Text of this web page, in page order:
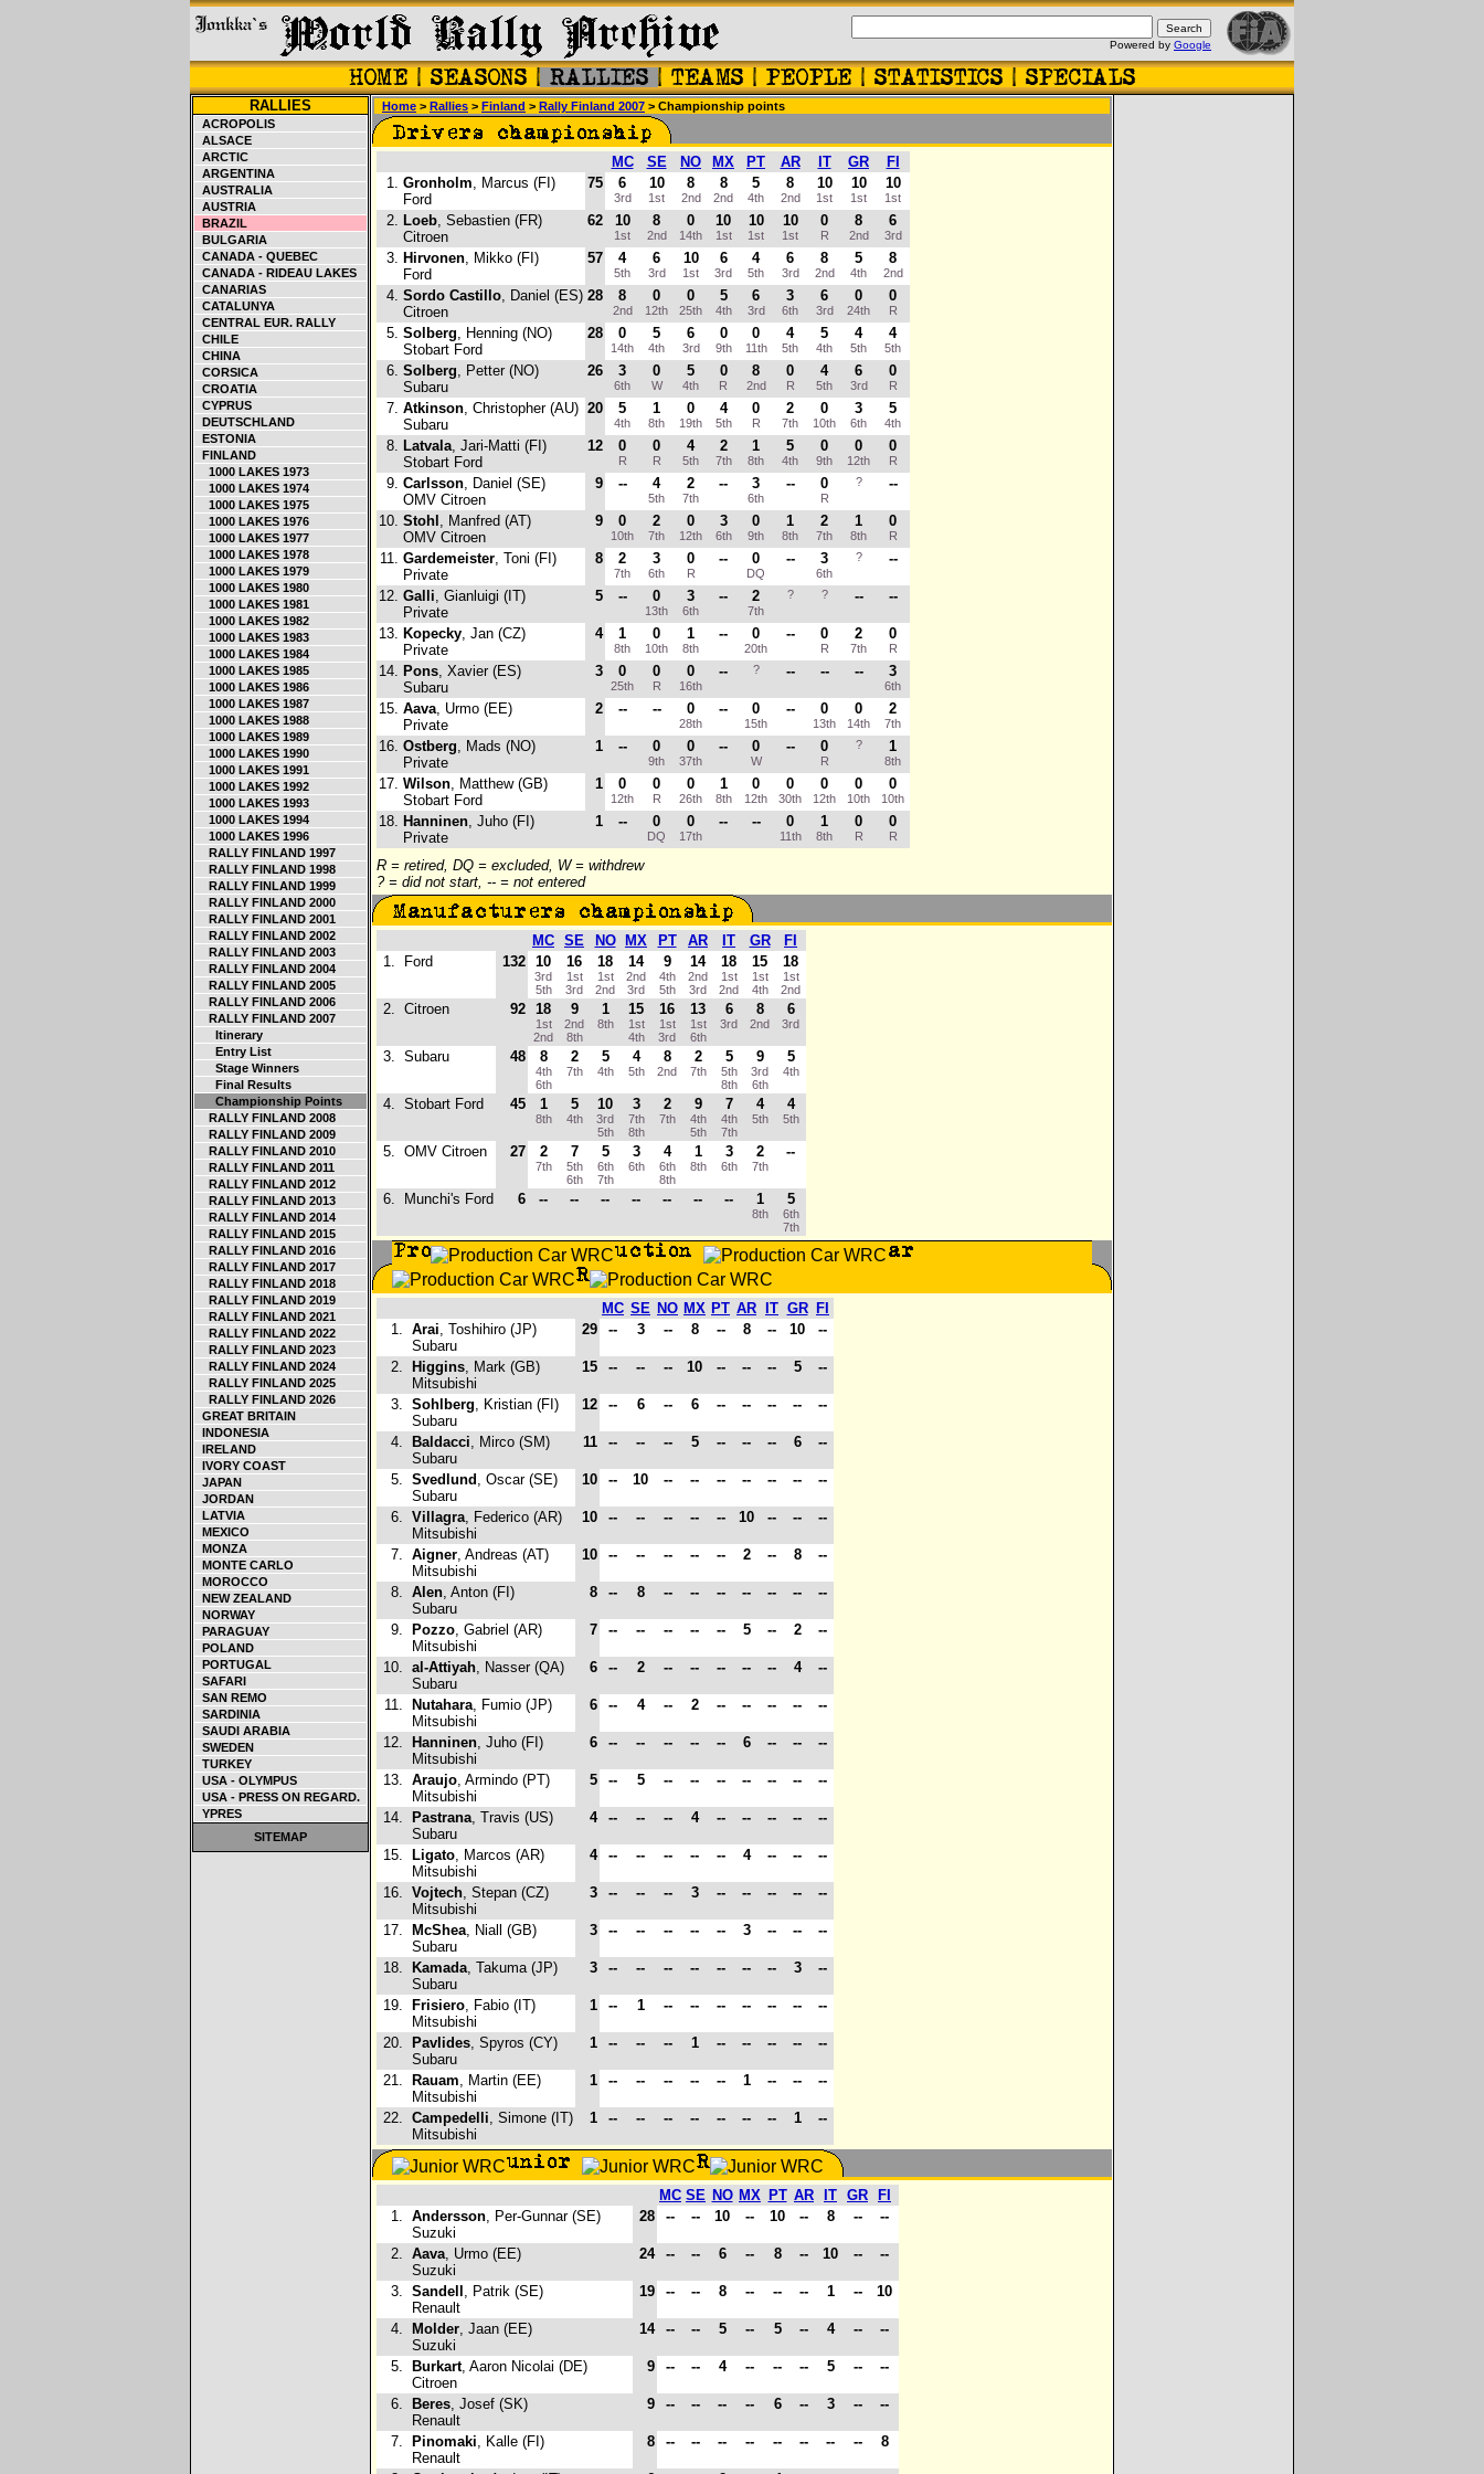
Powered by Google
RALLIES
ACROPOLIS
ALSACE
ARCTIC
ARGENTINA
AUSTRALIA
AUSTRIA
BRAZIL
BULGARIA
CANADA - QUEBEC
CANADA - RIDEAU LAKES
CANARIAS
CATALUNYA
CENTRAL EUR. RALLY
CHILE
CHINA
CORSICA
CROATIA
CYPRUS
DEUTSCHLAND
ESTONIA
FINLAND
1000 LAKES 1973
1000 LAKES 1974
1000 LAKES 1975
1000 LAKES 1976
1000 LAKES 1977
1000 LAKES 1978
1000 LAKES 1979
1000 LAKES 1980
1000 LAKES 1981
1000 LAKES 1982
1000 LAKES 1983
1000 LAKES 1984
1000 LAKES 1985
1000 LAKES 1986
1000 LAKES 1987
1000 LAKES 1988
1000 LAKES 1989
1000 LAKES 1990
1000 LAKES 1991
1000 LAKES 1992
1000 LAKES 1993
1000 LAKES 1994
1000 LAKES 1996
RALLY FINLAND 1997
RALLY FINLAND 1998
RALLY FINLAND 1999
RALLY FINLAND 2000
RALLY FINLAND 2001
RALLY FINLAND 2002
RALLY FINLAND 2003
RALLY FINLAND 2004
RALLY FINLAND 2005
RALLY FINLAND 2006
RALLY FINLAND 2007
Itinerary
Entry List
Stage Winners
Final Results
Championship Points
RALLY FINLAND 2008
RALLY FINLAND 2009
RALLY FINLAND 2010
RALLY FINLAND 2011
RALLY FINLAND 2012
RALLY FINLAND 2013
RALLY FINLAND 2014
RALLY FINLAND 2015
RALLY FINLAND 2016
RALLY FINLAND 2017
RALLY FINLAND 2018
RALLY FINLAND 2019
RALLY FINLAND 2021
RALLY FINLAND 2022
RALLY FINLAND 2023
RALLY FINLAND 2024
RALLY FINLAND 2025
RALLY FINLAND 2026
GREAT BRITAIN
INDONESIA
IRELAND
IVORY COAST
JAPAN
JORDAN
LATVIA
MEXICO
MONZA
MONTE CARLO
MOROCCO
NEW ZEALAND
NORWAY
PARAGUAY
POLAND
PORTUGAL
SAFARI
SAN REMO
SARDINIA
SAUDI ARABIA
SWEDEN
TURKEY
USA - OLYMPUS
USA - PRESS ON REGARD.
YPRES
SITEMAP
Home > Rallies > Finland > Rally Finland 2007 > Championship points
MC SE NO MX PT AR IT GR
FI
1. Gronholm, Marcus (FI)
Ford
75 6
3rd
10
1st
8
2nd
8
2nd
5
4th
8
2nd
10
1st
10
1st
10
1st
2. Loeb, Sebastien (FR)
Citroen
62 10
1st
8
2nd
0
14th
10
1st
10
1st
10
1st
0
R
8
2nd
6
3rd
3. Hirvonen, Mikko (FI)
Ford
57 4
5th
6
3rd
10
1st
6
3rd
4
5th
6
3rd
8
2nd
5
4th
8
2nd
4. Sordo Castillo, Daniel (ES)
Citroen
28 8
2nd
0
12th
0
25th
5
4th
6
3rd
3
6th
6
3rd
0
24th
0
R
5. Solberg, Henning (NO)
Stobart Ford
28 0
14th
5
4th
6
3rd
0
9th
0
11th
4
5th
5
4th
4
5th
4
5th
6. Solberg, Petter (NO)
Subaru
26 3
6th
0
W
5
4th
0
R
8
2nd
0
R
4
5th
6
3rd
0
R
7. Atkinson, Christopher (AU)
Subaru
20 5
4th
1
8th
0
19th
4
5th
0
R
2
7th
0
10th
3
6th
5
4th
8. Latvala, Jari-Matti (FI)
Stobart Ford
12 0
R
0
R
4
5th
2
7th
1
8th
5
4th
0
9th
0
12th
0
R
9. Carlsson, Daniel (SE)
OMV Citroen
9 -- 4
5th
2
7th
-- 3
6th
-- 0
R
? --
10. Stohl , Manfred (AT)
OMV Citroen
9 0
10th
2
7th
0
12th
3
6th
0
9th
1
8th
2
7th
1
8th
0
R
11. Gardemeister, Toni (FI)
Private
8 2
7th
3
6th
0
R
-- 0
DQ
-- 3
6th
? --
12. Galli, Gianluigi (IT)
Private
5 -- 0
13th
3
6th
-- 2
7th
? ? -- --
13. Kopecky, Jan (CZ)
Private
4 1
8th
0
10th
1
8th
-- 0
20th
-- 0
R
2
7th
0
R
14. Pons, Xavier (ES)
Subaru
3 0
25th
0
R
0
16th
-- ? -- -- -- 3
6th
15. Aava, Urmo (EE)
Private
2 -- -- 0
28th
-- 0
15th
-- 0
13th
0
14th
2
7th
16. Ostberg, Mads (NO)
Private
1 -- 0
9th
0
37th
-- 0
W
-- 0
R
? 1
8th
17. Wilson, Matthew (GB)
Stobart Ford
1 0
12th
0
R
0
26th
1
8th
0
12th
0
30th
0
12th
0
10th
0
10th
18. Hanninen, Juho (FI)
Private
1 -- 0
DQ
0
17th
-- -- 0
11th
1
8th
0
R
0
R
R = retired, DQ = excluded, W = withdrew
? = did not start, -- = not entered
MC SE NO MX PT AR IT GR
FI
1.
Ford 132 10
3rd
5th
16
1st
3rd
18
1st
2nd
14
2nd
3rd
9
4th
5th
14
2nd
3rd
18
1st
2nd
15
1st
4th
18
1st
2nd
2. Citroen 92 18
1st
2nd
9
2nd
8th
1
8th
15
1st
4th
16
1st
3rd
13
1st
6th
6
3rd
8
2nd
6
3rd
3. Subaru 48 8
4th
6th
2
7th
5
4th
4
5th
8
2nd
2
7th
5
5th
8th
9
3rd
6th
5
4th
4. Stobart Ford 45 1
8th
5
4th
10
3rd
5th
3
7th
8th
2
7th
9
4th
5th
7
4th
7th
4
5th
4
5th
5. OMV Citroen 27 2
7th
7
5th
6th
5
6th
7th
3
6th
4
6th
8th
1
8th
3
6th
2
7th
--
6. Munchi's Ford 6 -- -- -- -- -- -- -- 1
8th
5
6th
7th
MC SE NO MX PT AR IT GR
FI
1. Arai, Toshihiro (JP)
Subaru
29 -- 3 -- 8 -- 8 -- 10 --
2. Higgins, Mark (GB)
Mitsubishi
15 -- -- -- 10 -- -- -- 5 --
3. Sohlberg, Kristian (FI)
Subaru
12 -- 6 -- 6 -- -- -- -- --
4. Baldacci, Mirco (SM)
Subaru
11 -- -- -- 5 -- -- -- 6 --
5. Svedlund , Oscar (SE)
Subaru
10 -- 10 -- -- -- -- -- -- --
6. Villagra, Federico (AR)
Mitsubishi
10 -- -- -- -- -- 10 -- -- --
7. Aigner, Andreas (AT)
Mitsubishi
10 -- -- -- -- -- 2 -- 8 --
8. Alen, Anton (FI)
Subaru
8 -- 8 -- -- -- -- -- -- --
9. Pozzo, Gabriel (AR)
Mitsubishi
7 -- -- -- -- -- 5 -- 2 --
10. al-Attiyah, Nasser (QA)
Subaru
6 -- 2 -- -- -- -- -- 4 --
11. Nutahara, Fumio (JP)
Mitsubishi
6 -- 4 -- 2 -- -- -- -- --
12. Hanninen, Juho (FI)
Mitsubishi
6 -- -- -- -- -- 6 -- -- --
13. Araujo, Armindo (PT)
Mitsubishi
5 -- 5 -- -- -- -- -- -- --
14. Pastrana, Travis (US)
Subaru
4 -- -- -- 4 -- -- -- -- --
15. Ligato, Marcos (AR)
Mitsubishi
4 -- -- -- -- -- 4 -- -- --
16. Vojtech, Stepan (CZ)
Mitsubishi
3 -- -- -- 3 -- -- -- -- --
17. McShea, Niall (GB)
Subaru
3 -- -- -- -- -- 3 -- -- --
18. Kamada, Takuma (JP)
Subaru
3 -- -- -- -- -- -- -- 3 --
19. Frisiero, Fabio (IT)
Mitsubishi
1 -- 1 -- -- -- -- -- -- --
20. Pavlides, Spyros (CY)
Subaru
1 -- -- -- 1 -- -- -- -- --
21. Rauam, Martin (EE)
Mitsubishi
1 -- -- -- -- -- 1 -- -- --
22. Campedelli, Simone (IT)
Mitsubishi
1 -- -- -- -- -- -- -- 1 --
MC SE NO MX PT AR IT GR
FI
1. Andersson, Per-Gunnar (SE)
Suzuki
28 -- -- 10 -- 10 -- 8 -- --
2. Aava, Urmo (EE)
Suzuki
24 -- -- 6 -- 8 -- 10 -- --
3. Sandell , Patrik (SE)
Renault
19 -- -- 8 -- -- -- 1 -- 10
4. Molder, Jaan (EE)
Suzuki
14 -- -- 5 -- 5 -- 4 -- --
5. Burkart, Aaron Nicolai (DE)
Citroen
9 -- -- 4 -- -- -- 5 -- --
6. Beres, Josef (SK)
Renault
9 -- -- -- -- 6 -- 3 -- --
7. Pinomaki, Kalle (FI)
Renault
8 -- -- -- -- -- -- -- -- 8